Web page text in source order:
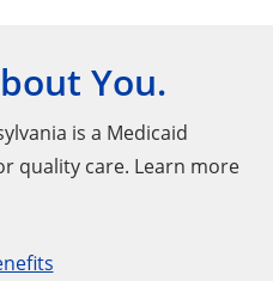
You.
is a Medicaid
quality care. Learn more